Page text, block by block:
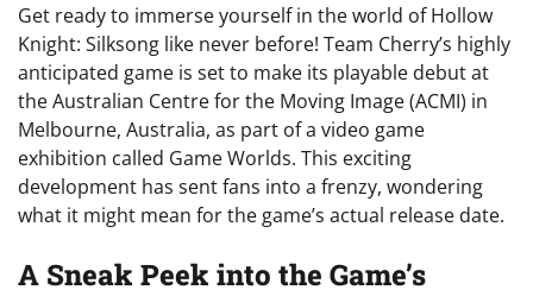
Get ready to immerse yourself in the world of Hollow
Knight: Silksong like never before! Team Cherry’s highly
anticipated game is set to make its playable debut at
the Australian Centre for the Moving Image (ACMI) in
Melbourne, Australia, as part of a video game
exhibition called Game Worlds. This exciting
development has sent fans into a frenzy, wondering
what it might mean for the game’s actual release date.
A Sneak Peek into the Game’s